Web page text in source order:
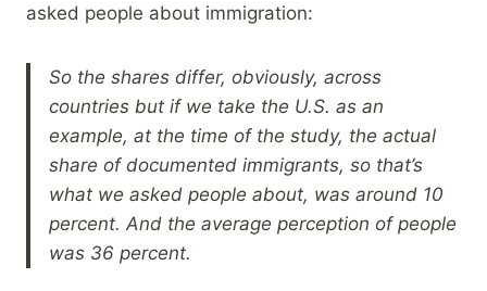
asked people about immigration:
So the shares differ, obviously, across
countries but if we take the U.S. as an
example, at the time of the study, the actual
share of documented immigrants, so that’s
what we asked people about, was around 10
percent. And the average perception of people
was 36 percent.